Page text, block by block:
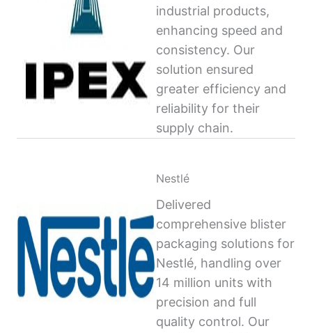
industrial products,
enhancing speed and
consistency. Our
solution ensured
greater efficiency and
reliability for their
supply chain.
Nestlé
Delivered
comprehensive blister
packaging solutions for
Nestlé, handling over
14 million units with
precision and full
quality control. Our